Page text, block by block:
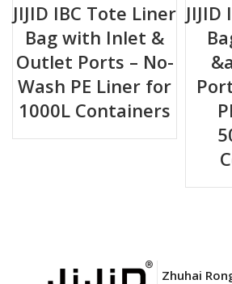
JIJID IBC Tote Liner
Bag with Inlet &
Outlet Ports – No-
Wash PE Liner for
1000L Containers
Zhuhai